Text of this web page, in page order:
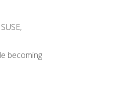
becoming